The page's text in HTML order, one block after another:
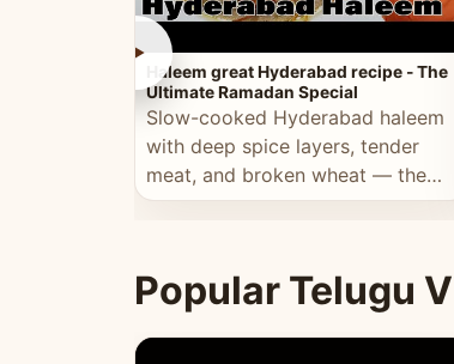
►
Haleem great Hyderabad recipe - The
Ultimate Ramadan Special
Slow-cooked Hyderabad haleem
with deep spice layers, tender
meat, and broken wheat — the
ultimate Ramadan recipe.
Popular Telugu